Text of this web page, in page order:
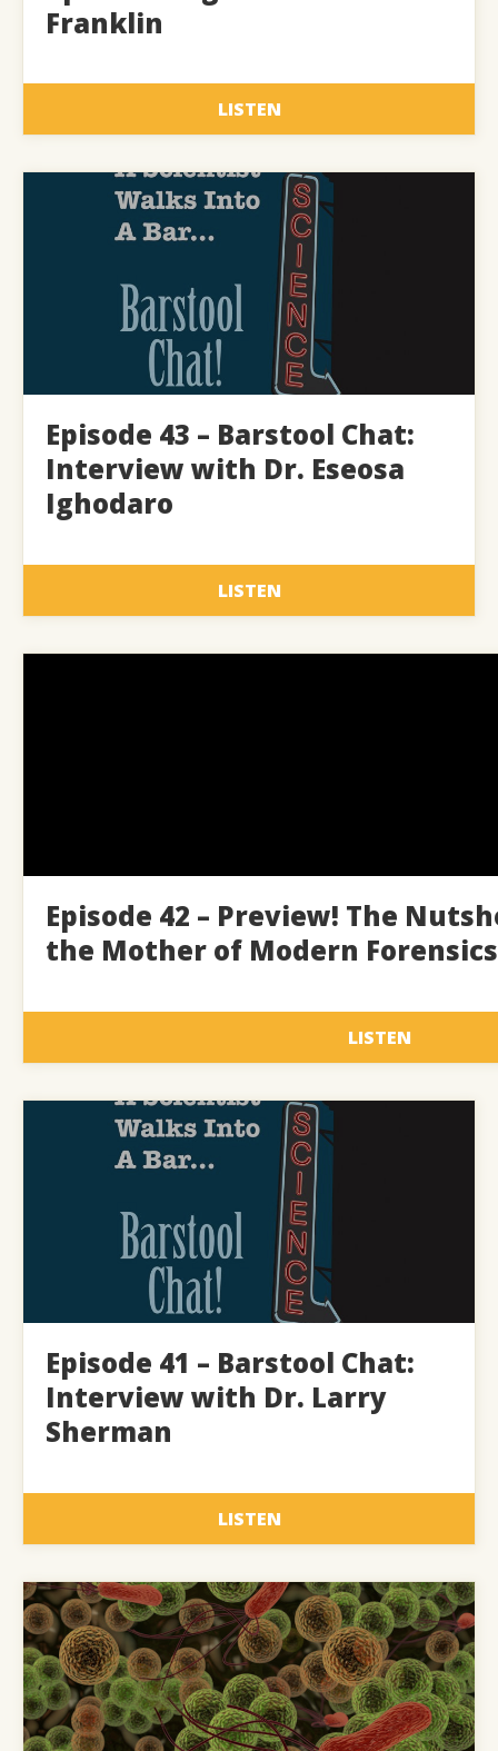
Franklin
LISTEN
Episode 43 – Barstool Chat:
Interview with Dr. Eseosa
Ighodaro
LISTEN
Episode 42 – Preview! The
the Mother of Modern Forensics
LISTEN
Episode 41 – Barstool Chat:
Interview with Dr. Larry
Sherman
LISTEN